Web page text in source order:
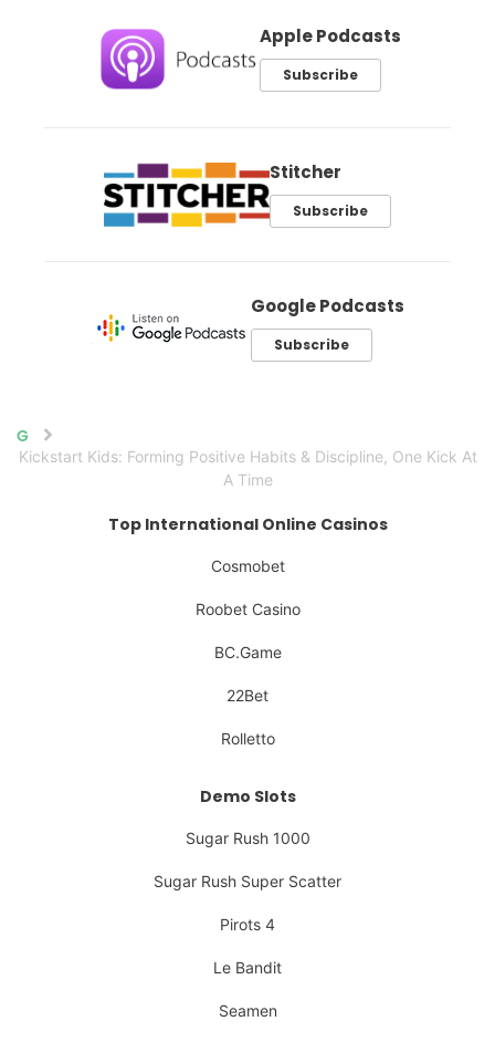
Apple Podcasts
Subscribe
Stitcher
Subscribe
Google Podcasts
Subscribe
Home
Kickstart Kids: Forming Positive Habits & Discipline, One Kick At
A Time
Top International Online Casinos
Cosmobet
Roobet Casino
BC.Game
22Bet
Rolletto
Demo Slots
Sugar Rush 1000
Sugar Rush Super Scatter
Pirots 4
Le Bandit
Seamen